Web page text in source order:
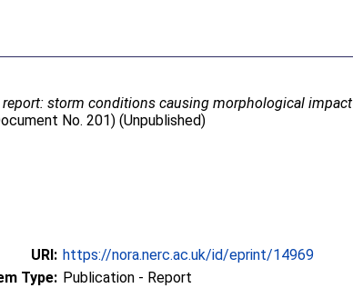
storm conditions causing morphological impact
No. 201) (Unpublished)
URI: https://nora.nerc.ac.uk/id/eprint/14969
Type: Publication - Report